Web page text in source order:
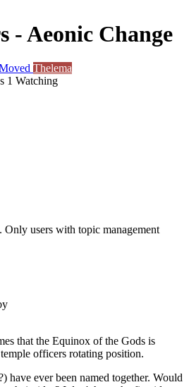
- Aeonic Change
Thelema
1 Watching
Only users with topic management
that the Equinox of the Gods is
officers rotating position.
have ever been named together. Would